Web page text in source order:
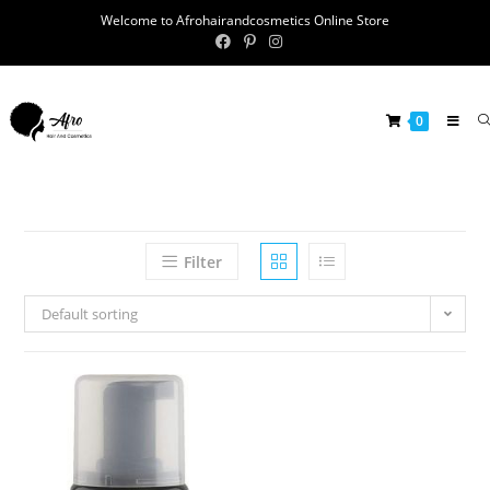
Welcome to Afrohairandcosmetics Online Store
0
Filter
Default sorting